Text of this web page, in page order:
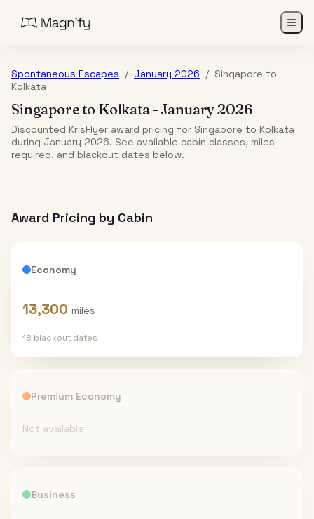
Spontaneous Escapes / January 2026 / Singapore to
Kolkata
Singaporeto Kolkata-January 2026
Discounted KrisFlyer award pricing for Singapore to Kolkata
during January 2026. See available cabin classes, miles
required, and blackout dates below.
Award Pricing by Cabin
Economy
13,300 miles
18 blackout dates
Premium Economy
Not available
Business